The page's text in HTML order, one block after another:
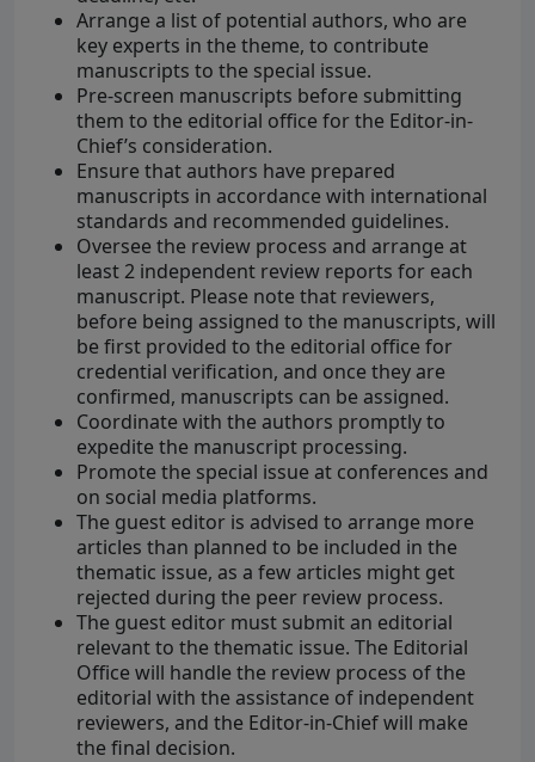
Arrange a list of potential authors, who are
key experts in the theme, to contribute
manuscripts to the special issue.
Pre-screen manuscripts before submitting
them to the editorial office for the Editor-in-
Chief’s consideration.
Ensure that authors have prepared
manuscripts in accordance with international
standards and recommended guidelines.
Oversee the review process and arrange at
least 2 independent review reports for each
manuscript. Please note that reviewers,
before being assigned to the manuscripts, will
be first provided to the editorial office for
credential verification, and once they are
confirmed, manuscripts can be assigned.
Coordinate with the authors promptly to
expedite the manuscript processing.
Promote the special issue at conferences and
on social media platforms.
The guest editor is advised to arrange more
articles than planned to be included in the
thematic issue, as a few articles might get
rejected during the peer review process.
The guest editor must submit an editorial
relevant to the thematic issue. The Editorial
Office will handle the review process of the
editorial with the assistance of independent
reviewers, and the Editor-in-Chief will make
the final decision.